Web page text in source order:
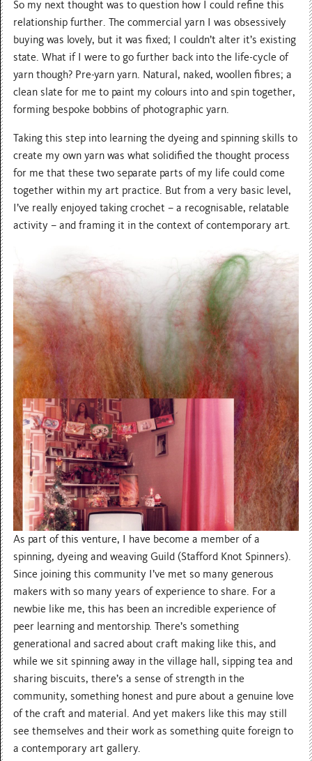
So my next thought was to question how I could refine this
relationship further. The commercial yarn I was obsessively
buying was lovely, but it was fixed; I couldn’t alter it’s existing
state. What if I were to go further back into the life-cycle of
yarn though? Pre-yarn yarn. Natural, naked, woollen fibres; a
clean slate for me to paint my colours into and spin together,
forming bespoke bobbins of photographic yarn.
Taking this step into learning the dyeing and spinning skills to
create my own yarn was what solidified the thought process
for me that these two separate parts of my life could come
together within my art practice. But from a very basic level,
I’ve really enjoyed taking crochet – a recognisable, relatable
activity – and framing it in the context of contemporary art.
As part of this venture, I have become a member of a
spinning, dyeing and weaving Guild (Stafford Knot Spinners).
Since joining this community I’ve met so many generous
makers with so many years of experience to share. For a
newbie like me, this has been an incredible experience of
peer learning and mentorship. There’s something
generational and sacred about craft making like this, and
while we sit spinning away in the village hall, sipping tea and
sharing biscuits, there’s a sense of strength in the
community, something honest and pure about a genuine love
of the craft and material. And yet makers like this may still
see themselves and their work as something quite foreign to
a contemporary art gallery.